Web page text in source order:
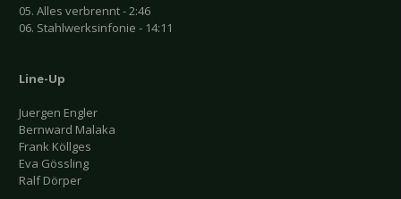
05. Alles verbrennt - 2:46
06. Stahlwerksinfonie - 14:11
Line-Up
Juergen Engler
Bernward Malaka
Frank Köllges
Eva Gössling
Ralf Dörper